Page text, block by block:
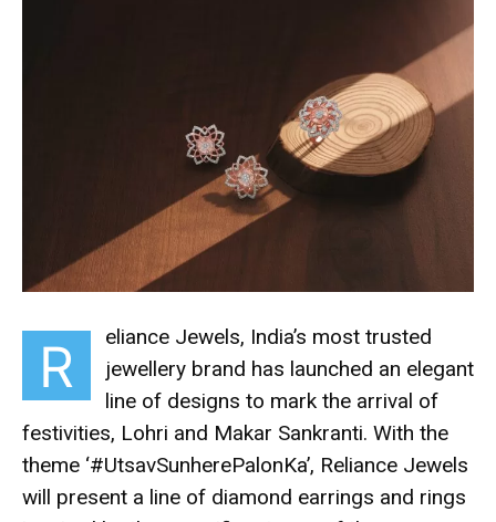
R
eliance Jewels, India’s most trusted
jewellery brand has launched an elegant
line of designs to mark the arrival of
festivities, Lohri and Makar Sankranti. With the
theme ‘#UtsavSunherePalonKa’, Reliance Jewels
will present a line of diamond earrings and rings